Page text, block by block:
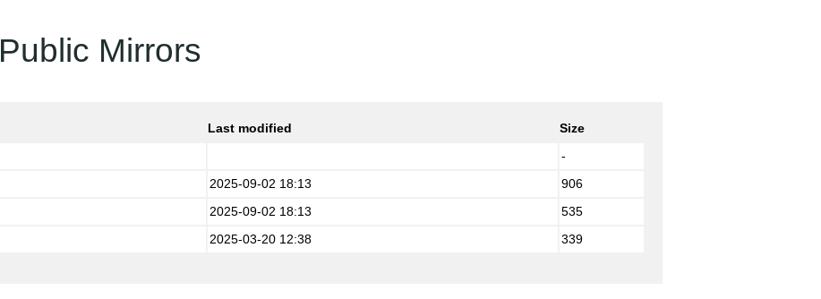
Public Mirrors
Last modified
Size
-
2025-09-02 18:13
906
2025-09-02 18:13
535
2025-03-20 12:38 339